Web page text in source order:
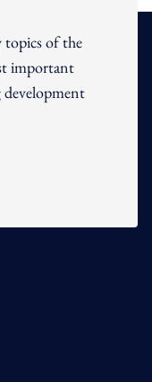
topics of the
important
development